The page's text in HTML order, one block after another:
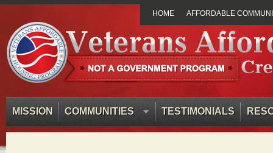
HOME AFFORDABLE
MISSION COMMUNITIES TESTIMONIALS